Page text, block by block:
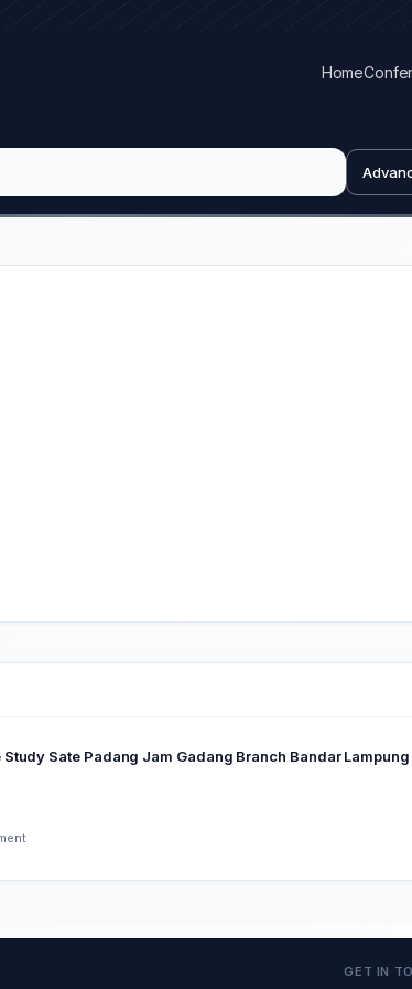
Home
Study Sate Padang Jam Gadang Branch Bandar
GET IN